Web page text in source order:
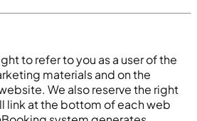
to refer to you as a user of the
materials and on the
We also reserve the right
link at the bottom of each web